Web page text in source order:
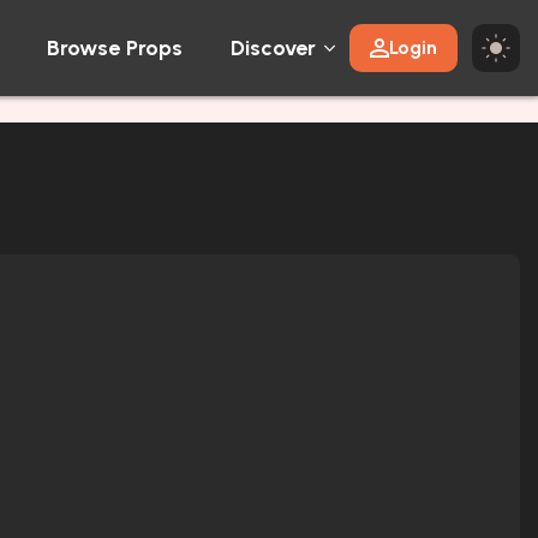
Browse Props Discover Login